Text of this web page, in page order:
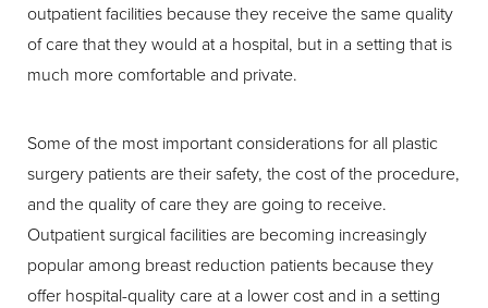
outpatient facilities because they receive the same quality
of care that they would at a hospital, but in a setting that is
much more comfortable and private.
Some of the most important considerations for all plastic
surgery patients are their safety, the cost of the procedure,
and the quality of care they are going to receive.
Outpatient surgical facilities are becoming increasingly
popular among breast reduction patients because they
offer hospital-quality care at a lower cost and in a setting